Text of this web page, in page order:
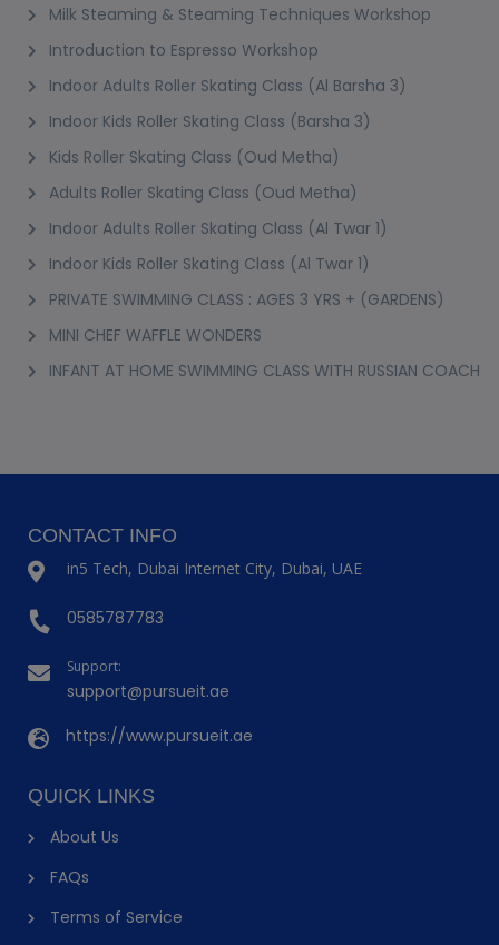
Milk Steaming & Steaming Techniques Workshop
Introduction to Espresso Workshop
Indoor Adults Roller Skating Class (Al Barsha 3)
Indoor Kids Roller Skating Class (Barsha 3)
Kids Roller Skating Class (Oud Metha)
Adults Roller Skating Class (Oud Metha)
Indoor Adults Roller Skating Class (Al Twar 1)
Indoor Kids Roller Skating Class (Al Twar 1)
PRIVATE SWIMMING CLASS : AGES 3 YRS + (GARDENS)
MINI CHEF WAFFLE WONDERS
INFANT AT HOME SWIMMING CLASS WITH RUSSIAN COACH
CONTACT INFO
in5 Tech, Dubai Internet City, Dubai, UAE
0585787783
Support:
support@pursueit.ae
https://www.pursueit.ae
QUICK LINKS
About Us
FAQs
Terms of Service